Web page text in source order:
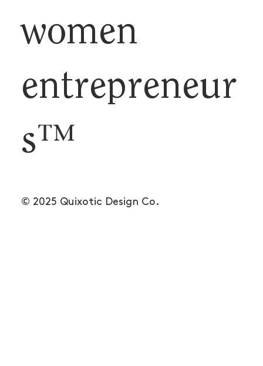
women
entrepreneur
s™
© 2025 Quixotic Design Co.